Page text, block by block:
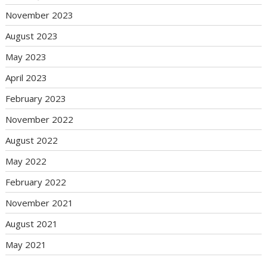
November 2023
August 2023
May 2023
April 2023
February 2023
November 2022
August 2022
May 2022
February 2022
November 2021
August 2021
May 2021